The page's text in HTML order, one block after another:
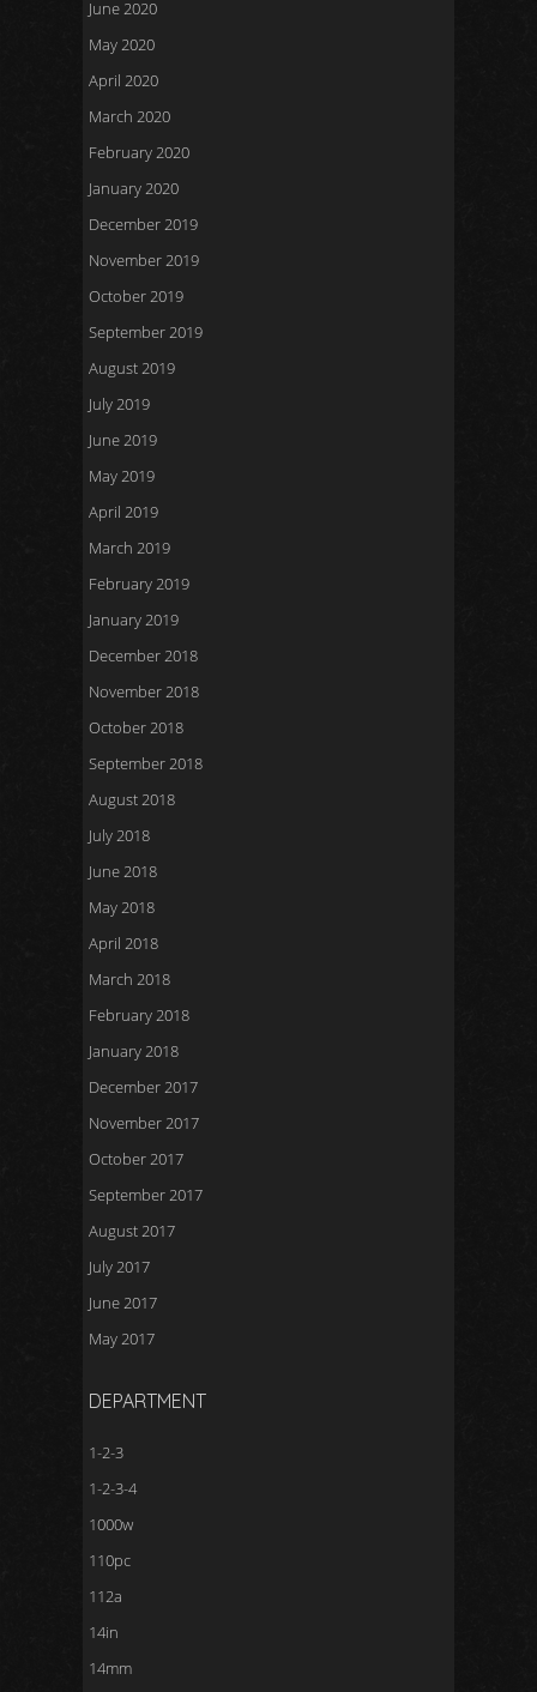
June 2020
May 2020
April 2020
March 2020
February 2020
January 2020
December 2019
November 2019
October 2019
September 2019
August 2019
July 2019
June 2019
May 2019
April 2019
March 2019
February 2019
January 2019
December 2018
November 2018
October 2018
September 2018
August 2018
July 2018
June 2018
May 2018
April 2018
March 2018
February 2018
January 2018
December 2017
November 2017
October 2017
September 2017
August 2017
July 2017
June 2017
May 2017
DEPARTMENT
1-2-3
1-2-3-4
1000w
110pc
112a
14in
14mm